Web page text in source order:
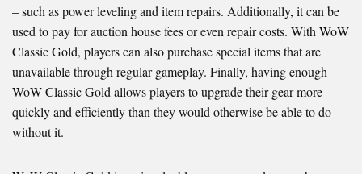
– such as power leveling and item repairs. Additionally, it can be
used to pay for auction house fees or even repair costs. With WoW
Classic Gold, players can also purchase special items that are
unavailable through regular gameplay. Finally, having enough
WoW Classic Gold allows players to upgrade their gear more
quickly and efficiently than they would otherwise be able to do
without it.